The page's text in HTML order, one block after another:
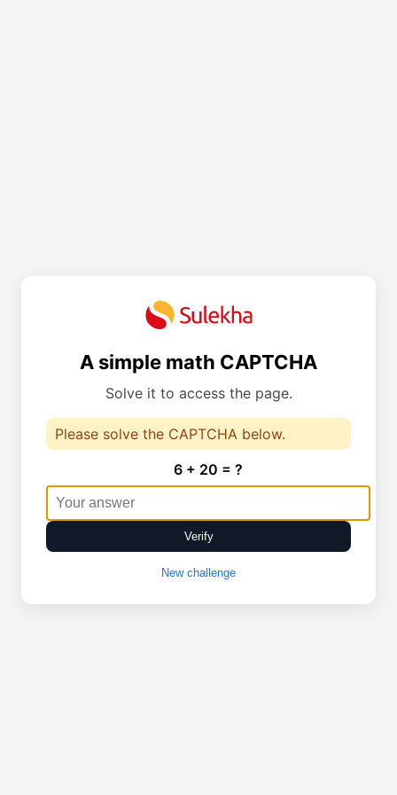
A simple math CAPTCHA
Solve it to access the page.
Please solve the CAPTCHA below.
6 + 20 = ?
Verify
New challenge